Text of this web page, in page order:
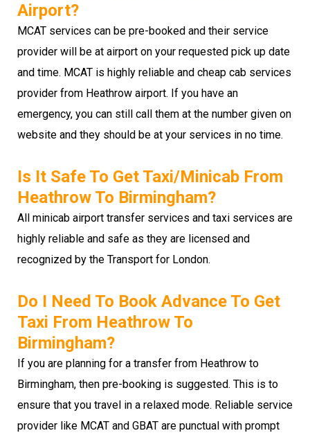
Airport?
MCAT services can be pre-booked and their service
provider will be at airport on your requested pick up date
and time. MCAT is highly reliable and cheap cab services
provider from Heathrow airport. If you have an
emergency, you can still call them at the number given on
website and they should be at your services in no time.
Is It Safe To Get Taxi/minicab From
Heathrow To Birmingham?
All minicab airport transfer services and taxi services are
highly reliable and safe as they are licensed and
recognized by the Transport for London.
Do I Need To Book Advance To Get
Taxi From Heathrow To
Birmingham?
If you are planning for a transfer from Heathrow to
Birmingham, then pre-booking is suggested. This is to
ensure that you travel in a relaxed mode. Reliable service
provider like MCAT and GBAT are punctual with prompt